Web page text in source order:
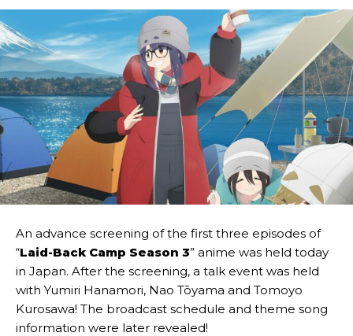
An advance screening of the first three episodes of
“Laid-Back Camp Season 3” anime was held today
in Japan. After the screening, a talk event was held
with Yumiri Hanamori, Nao Tōyama and Tomoyo
Kurosawa! The broadcast schedule and theme song
information were later revealed!